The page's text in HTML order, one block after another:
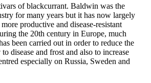
of blackcurrant. Baldwin was the
for many years but it has now largely
productive and disease-resistant
the 20th century in Europe, much
been carried out in order to reduce the
disease and frost and also to increase
especially on Russia, Sweden and